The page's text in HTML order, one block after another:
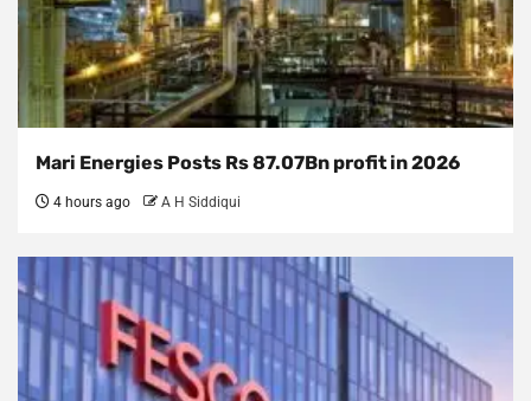
Mari Energies Posts Rs 87.07Bn profit in 2026
4 hours ago A H Siddiqui